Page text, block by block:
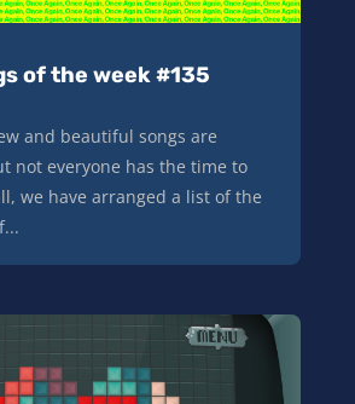
of the week #135
and beautiful songs are
not everyone has the time to
we have arranged a list of the